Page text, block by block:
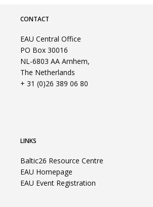
CONTACT
EAU Central Office
PO Box 30016
NL-6803 AA Arnhem,
The Netherlands
+ 31 (0)26 389 06 80
LINKS
Baltic26 Resource Centre
EAU Homepage
EAU Event Registration